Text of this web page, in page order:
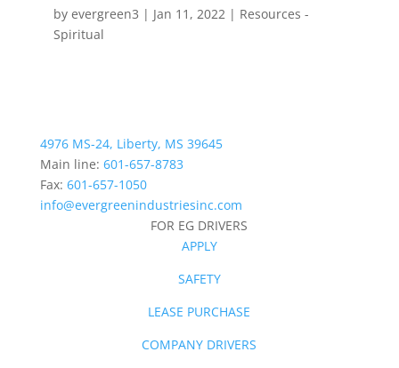
by evergreen3 | Jan 11, 2022| Resources -
Spiritual
4976 MS-24, Liberty, MS 39645
Main line: 601-657-8783
Fax: 601-657-1050
info@evergreenindustriesinc.com
FOR EG DRIVERS
APPLY
SAFETY
LEASE PURCHASE
COMPANY DRIVERS